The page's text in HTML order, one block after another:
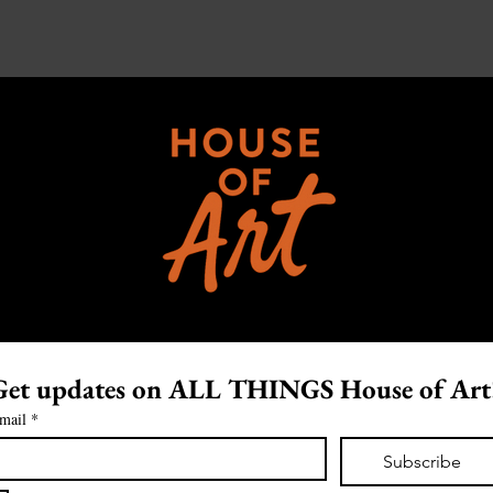
updates on ALL THINGS House of
*
Subscribe